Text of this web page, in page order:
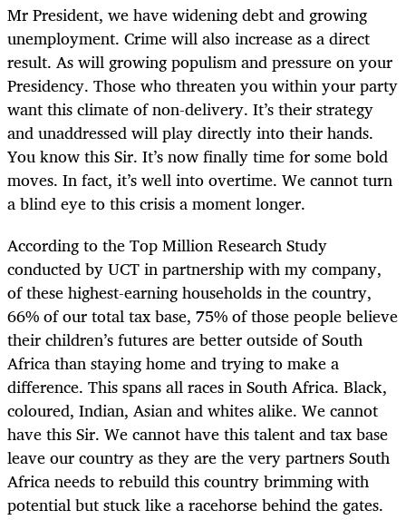
Mr President, we have widening debt and growing
unemployment. Crime will also increase as a direct
result. As will growing populism and pressure on your
Presidency. Those who threaten you within your party
want this climate of non-delivery. It’s their strategy
and unaddressed will play directly into their hands.
You know this Sir. It’s now finally time for some bold
moves. In fact, it’s well into overtime. We cannot turn
a blind eye to this crisis a moment longer.
According to the Top Million Research Study
conducted by UCT in partnership with my company,
of these highest-earning households in the country,
66% of our total tax base, 75% of those people believe
their children’s futures are better outside of South
Africa than staying home and trying to make a
difference. This spans all races in South Africa. Black,
coloured, Indian, Asian and whites alike. We cannot
have this Sir. We cannot have this talent and tax base
leave our country as they are the very partners South
Africa needs to rebuild this country brimming with
potential but stuck like a racehorse behind the gates.